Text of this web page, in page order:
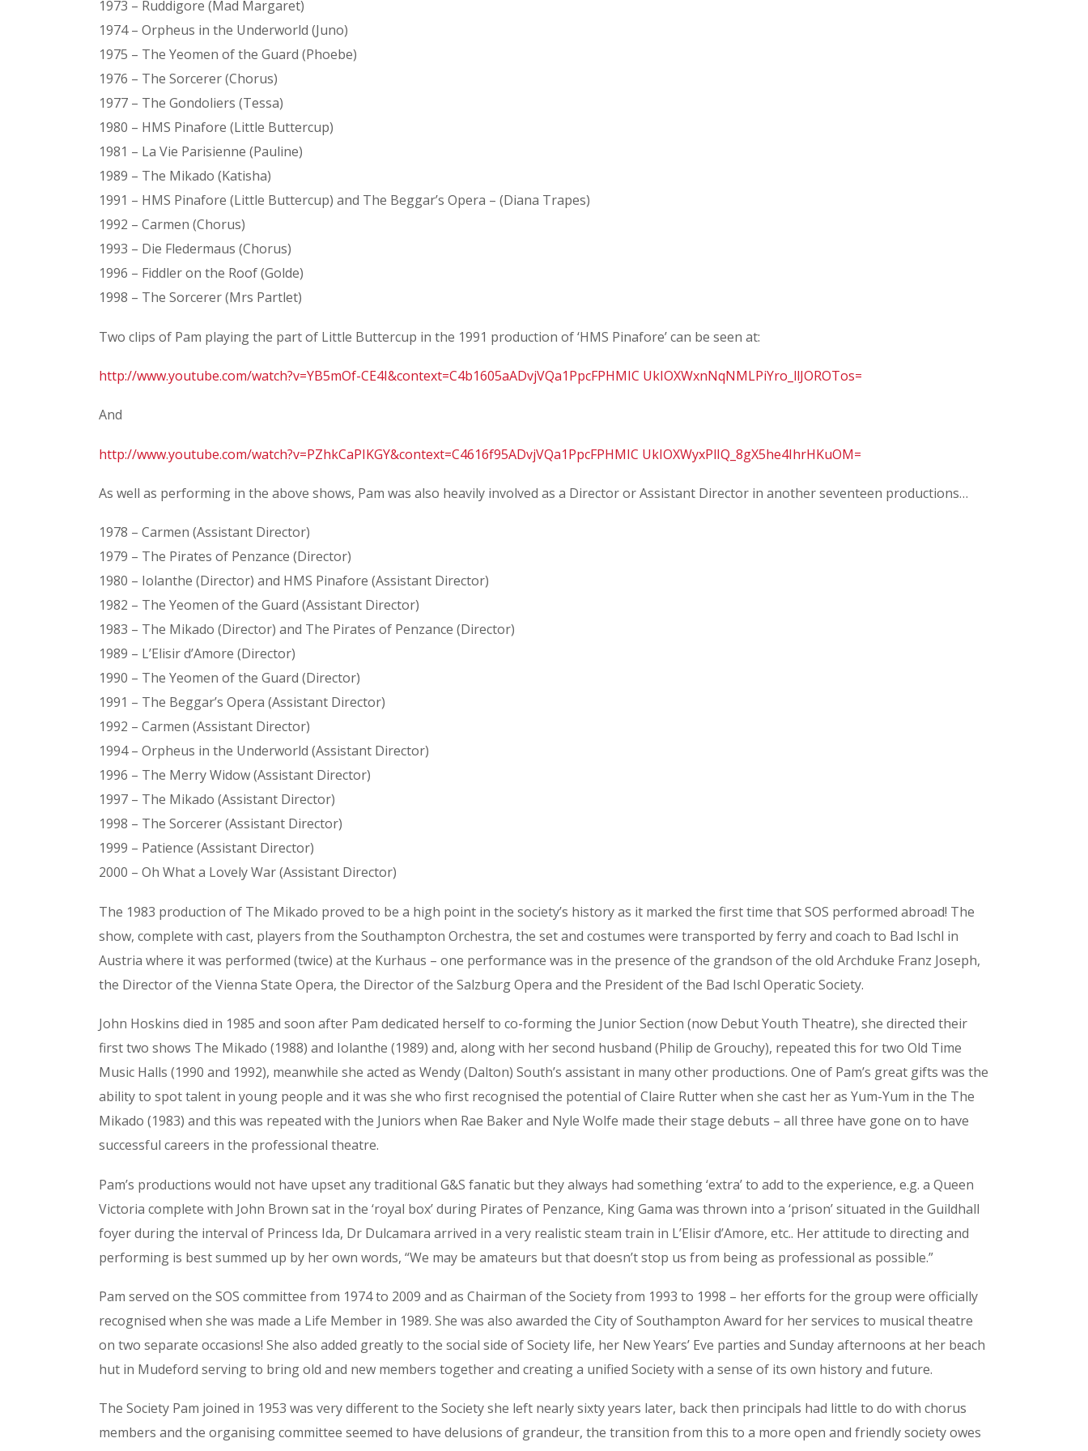
1973 – Ruddigore (Mad Margaret)
1974 – Orpheus in the Underworld (Juno)
1975 – The Yeomen of the Guard (Phoebe)
1976 – The Sorcerer (Chorus)
1977 – The Gondoliers (Tessa)
1980 – HMS Pinafore (Little Buttercup)
1981 – La Vie Parisienne (Pauline)
1989 – The Mikado (Katisha)
1991 – HMS Pinafore (Little Buttercup) and The Beggar’s Opera – (Diana Trapes)
1992 – Carmen (Chorus)
1993 – Die Fledermaus (Chorus)
1996 – Fiddler on the Roof (Golde)
1998 – The Sorcerer (Mrs Partlet)
Two clips of Pam playing the part of Little Buttercup in the 1991 production of ‘HMS Pinafore’ can be seen at:
http://www.youtube.com/watch?v=YB5mOf-CE4I&context=C4b1605aADvjVQa1PpcFPHMIC UkIOXWxnNqNMLPiYro_llJOROTos=
And
http://www.youtube.com/watch?v=PZhkCaPIKGY&context=C4616f95ADvjVQa1PpcFPHMIC UkIOXWyxPlIQ_8gX5he4IhrHKuOM=
As well as performing in the above shows, Pam was also heavily involved as a Director or Assistant Director in another seventeen productions…
1978 – Carmen (Assistant Director)
1979 – The Pirates of Penzance (Director)
1980 – Iolanthe (Director) and HMS Pinafore (Assistant Director)
1982 – The Yeomen of the Guard (Assistant Director)
1983 – The Mikado (Director) and The Pirates of Penzance (Director)
1989 – L’Elisir d’Amore (Director)
1990 – The Yeomen of the Guard (Director)
1991 – The Beggar’s Opera (Assistant Director)
1992 – Carmen (Assistant Director)
1994 – Orpheus in the Underworld (Assistant Director)
1996 – The Merry Widow (Assistant Director)
1997 – The Mikado (Assistant Director)
1998 – The Sorcerer (Assistant Director)
1999 – Patience (Assistant Director)
2000 – Oh What a Lovely War (Assistant Director)
The 1983 production of The Mikado proved to be a high point in the society’s history as it marked the first time that SOS performed abroad! The
show, complete with cast, players from the Southampton Orchestra, the set and costumes were transported by ferry and coach to Bad Ischl in
Austria where it was performed (twice) at the Kurhaus – one performance was in the presence of the grandson of the old Archduke Franz Joseph,
the Director of the Vienna State Opera, the Director of the Salzburg Opera and the President of the Bad Ischl Operatic Society.
John Hoskins died in 1985 and soon after Pam dedicated herself to co-forming the Junior Section (now Debut Youth Theatre), she directed their
first two shows The Mikado (1988) and Iolanthe (1989) and, along with her second husband (Philip de Grouchy), repeated this for two Old Time
Music Halls (1990 and 1992), meanwhile she acted as Wendy (Dalton) South’s assistant in many other productions. One of Pam’s great gifts was the
ability to spot talent in young people and it was she who first recognised the potential of Claire Rutter when she cast her as Yum-Yum in the The
Mikado (1983) and this was repeated with the Juniors when Rae Baker and Nyle Wolfe made their stage debuts – all three have gone on to have
successful careers in the professional theatre.
Pam’s productions would not have upset any traditional G&S fanatic but they always had something ‘extra’ to add to the experience, e.g. a Queen
Victoria complete with John Brown sat in the ‘royal box’ during Pirates of Penzance, King Gama was thrown into a ‘prison’ situated in the Guildhall
foyer during the interval of Princess Ida, Dr Dulcamara arrived in a very realistic steam train in L’Elisir d’Amore, etc.. Her attitude to directing and
performing is best summed up by her own words, “We may be amateurs but that doesn’t stop us from being as professional as possible.”
Pam served on the SOS committee from 1974 to 2009 and as Chairman of the Society from 1993 to 1998 – her efforts for the group were officially
recognised when she was made a Life Member in 1989. She was also awarded the City of Southampton Award for her services to musical theatre
on two separate occasions! She also added greatly to the social side of Society life, her New Years’ Eve parties and Sunday afternoons at her beach
hut in Mudeford serving to bring old and new members together and creating a unified Society with a sense of its own history and future.
The Society Pam joined in 1953 was very different to the Society she left nearly sixty years later, back then principals had little to do with chorus
members and the organising committee seemed to have delusions of grandeur, the transition from this to a more open and friendly society owes